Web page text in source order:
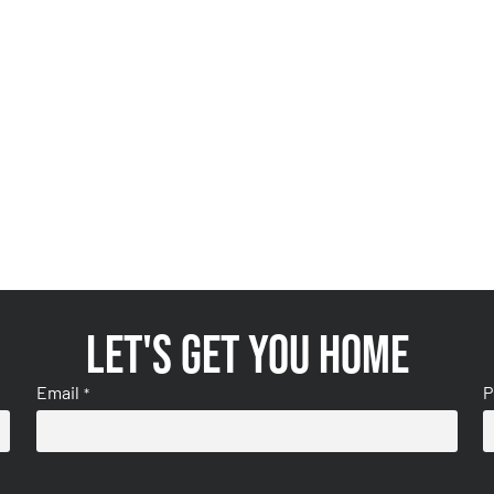
Let's get you home
Email *